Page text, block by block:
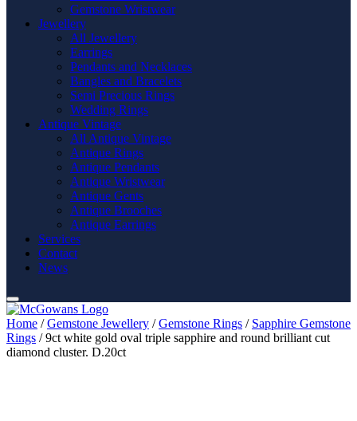
Gemstone Wristwear
Jewellery
All Jewellery
Earrings
Pendants and Necklaces
Bangles and Bracelets
Semi Precious Rings
Wedding Rings
Antique Vintage
All Antique Vintage
Antique Rings
Antique Pendants
Antique Wristwear
Antique Gents
Antique Brooches
Antique Earrings
Services
Contact
News
Home /Gemstone Jewellery /Gemstone Rings / Sapphire Gemstone
Rings / 9ct white gold oval triple sapphire and round brilliant cut
diamond cluster. D.20ct